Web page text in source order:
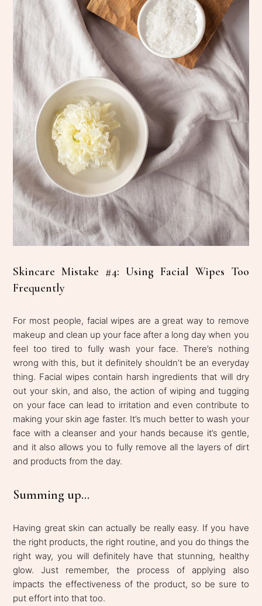
Skincare Mistake #4: Using Facial Wipes Too
Frequently
For most people, facial wipes are a great way to remove
makeup and clean up your face after a long day when you
feel too tired to fully wash your face. There’s nothing
wrong with this, but it definitely shouldn’t be an everyday
thing. Facial wipes contain harsh ingredients that will dry
out your skin, and also, the action of wiping and tugging
on your face can lead to irritation and even contribute to
making your skin age faster. It’s much better to wash your
face with a cleanser and your hands because it’s gentle,
and it also allows you to fully remove all the layers of dirt
and products from the day.
Summing up...
Having great skin can actually be really easy. If you have
the right products, the right routine, and you do things the
right way, you will definitely have that stunning, healthy
glow. Just remember, the process of applying also
impacts the effectiveness of the product, so be sure to
put effort into that too.